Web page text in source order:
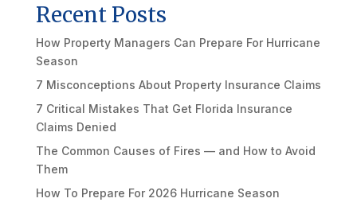
Recent Posts
How Property Managers Can Prepare For Hurricane
Season
7 Misconceptions About Property Insurance Claims
7 Critical Mistakes That Get Florida Insurance
Claims Denied
The Common Causes of Fires — and How to Avoid
Them
How To Prepare For 2026 Hurricane Season